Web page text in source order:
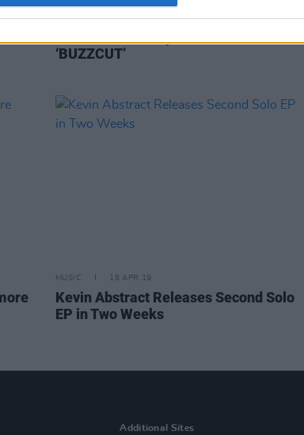
Nas
BROCKHAMPTON and Danny Brown
‘BUZZCUT’
MUSIC 18 APR 19
Kevin Abstract Releases Second Solo
EP in Two Weeks
Additional Sites